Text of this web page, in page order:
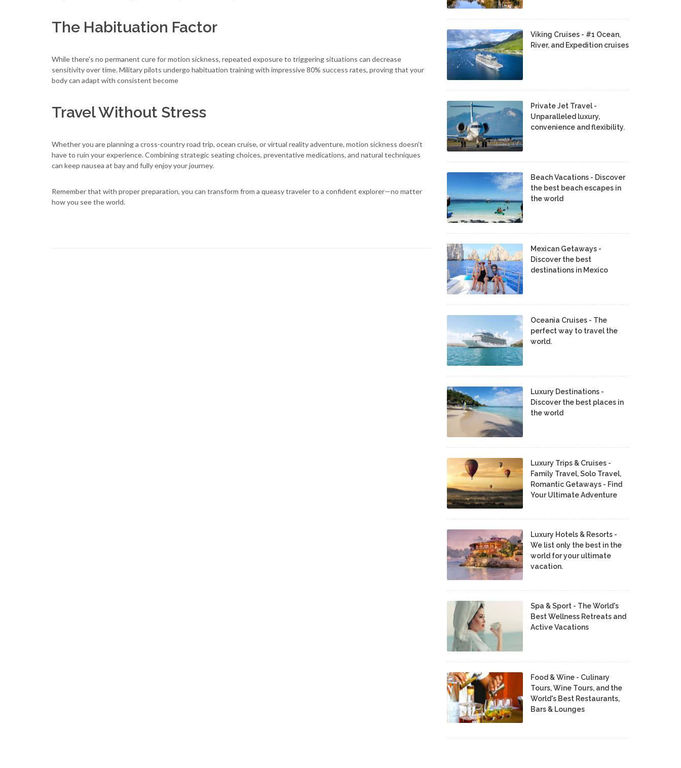
The Habituation Factor
While there's no permanent cure for motion sickness, repeated exposure to triggering situations can decrease
sensitivity over time. Military pilots undergo habituation training with impressive 80% success rates, proving that your
body can adapt with consistent become
Travel Without Stress
Whether you are planning a cross-country road trip, ocean cruise, or virtual reality adventure, motion sickness doesn't
have to ruin your experience. Combining strategic seating choices, preventative medications, and natural techniques
can keep nausea at bay and fully enjoy your journey.
Remember that with proper preparation, you can transform from a queasy traveler to a confident explorer—no matter
how you see the world.
Viking Cruises - #1 Ocean,
River, and Expedition cruises
Private Jet Travel -
Unparalleled luxury,
convenience and flexibility.
Beach Vacations - Discover
the best beach escapes in
the world
Mexican Getaways -
Discover the best
destinations in Mexico
Oceania Cruises - The
perfect way to travel the
world.
Luxury Destinations -
Discover the best places in
the world
Luxury Trips & Cruises -
Family Travel, Solo Travel,
Romantic Getaways - Find
Your Ultimate Adventure
Luxury Hotels & Resorts -
We list only the best in the
world for your ultimate
vacation.
Spa & Sport - The World's
Best Wellness Retreats and
Active Vacations
Food & Wine - Culinary
Tours, Wine Tours, and the
World's Best Restaurants,
Bars & Lounges